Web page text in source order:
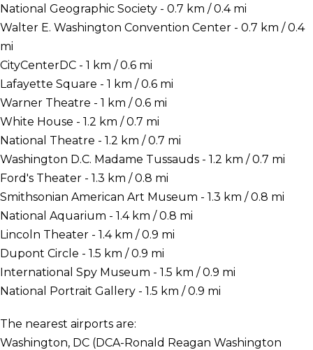
National Geographic Society - 0.7 km / 0.4 mi
Walter E. Washington Convention Center - 0.7 km / 0.4
mi
CityCenterDC - 1 km / 0.6 mi
Lafayette Square - 1 km / 0.6 mi
Warner Theatre - 1 km / 0.6 mi
White House - 1.2 km / 0.7 mi
National Theatre - 1.2 km / 0.7 mi
Washington D.C. Madame Tussauds - 1.2 km / 0.7 mi
Ford's Theater - 1.3 km / 0.8 mi
Smithsonian American Art Museum - 1.3 km / 0.8 mi
National Aquarium - 1.4 km / 0.8 mi
Lincoln Theater - 1.4 km / 0.9 mi
Dupont Circle - 1.5 km / 0.9 mi
International Spy Museum - 1.5 km / 0.9 mi
National Portrait Gallery - 1.5 km / 0.9 mi
The nearest airports are:
Washington, DC (DCA-Ronald Reagan Washington